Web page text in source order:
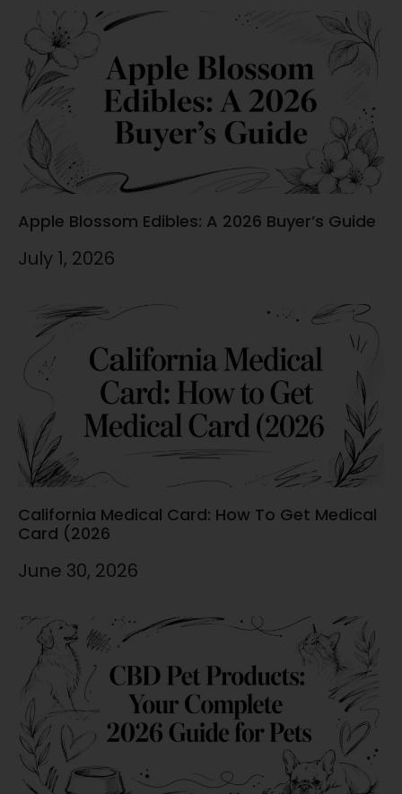
Apple Blossom Edibles: A 2026 Buyer’s Guide
July 1, 2026
California Medical Card: How To Get Medical
Card (2026
June 30, 2026